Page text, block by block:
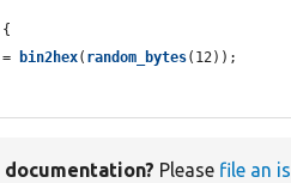
= bin2hex( random_bytes(12));
Please file an